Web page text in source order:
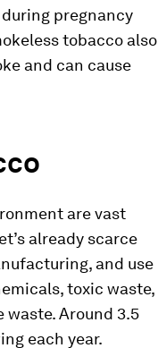
pregnancy
tobacco also
and can cause
are vast
already scarce
and use
toxic waste,
Around 3.5
each year.